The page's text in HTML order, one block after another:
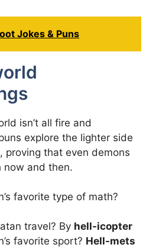
Jokes & Puns
isn’t all fire and
explore the lighter side
proving that even demons
now and then.
favorite type of math?
travel? By hell-icopter
favorite sport? Hell-mets